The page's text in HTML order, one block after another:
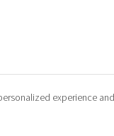
experience